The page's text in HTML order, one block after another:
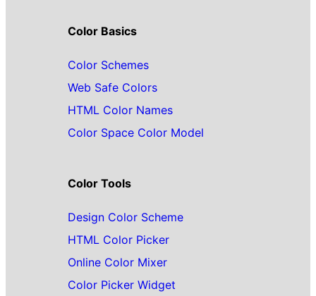
Color Basics
Color Schemes
Web Safe Colors
HTML Color Names
Color Space Color Model
Color Tools
Design Color Scheme
HTML Color Picker
Online Color Mixer
Color Picker Widget